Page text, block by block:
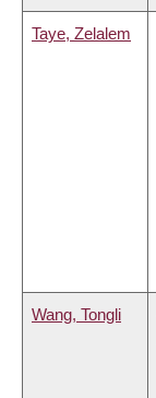
Taye, Zelalem
Wang, Tongli